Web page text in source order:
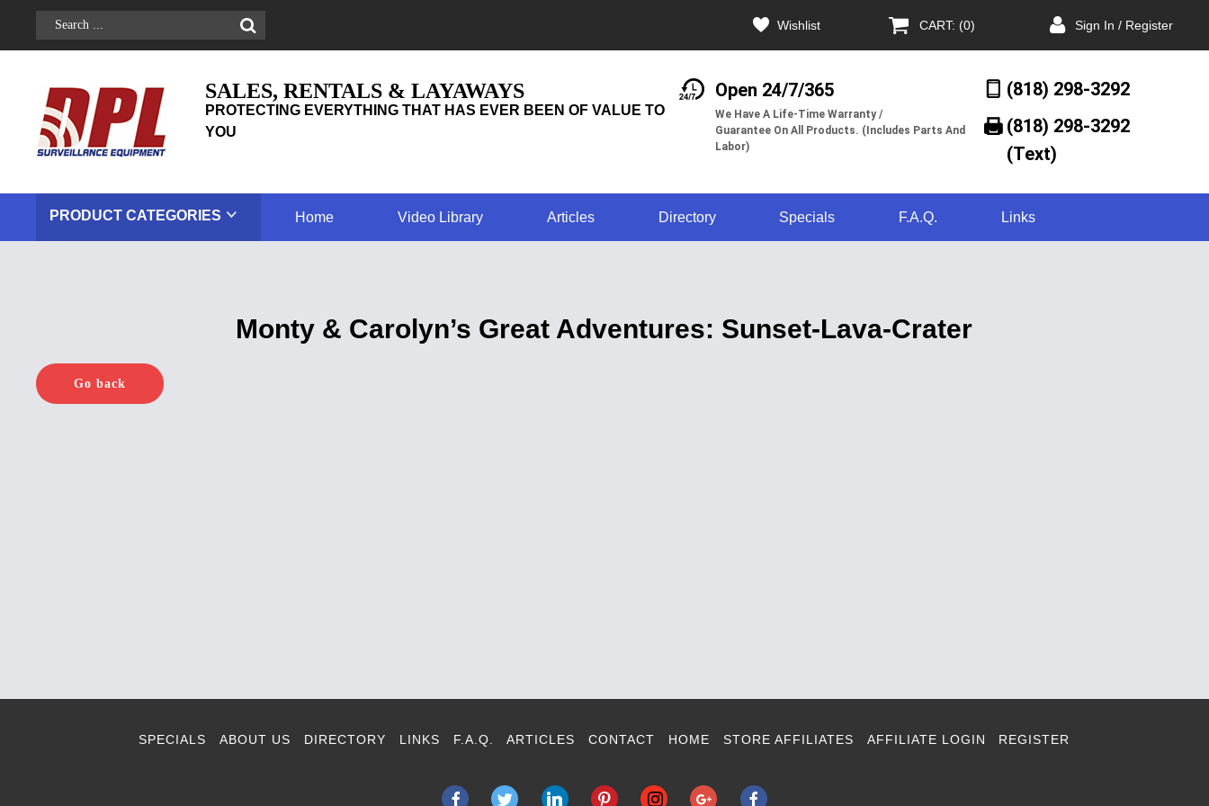
Wishlist CART: (0) Sign In / Register
SALES, RENTALS & LAYAWAYS
PROTECTING EVERYTHING THAT HAS EVER BEEN OF VALUE TO
YOU
Open 24/7/365
We Have A Life-Time Warranty /
Guarantee On All Products. (Includes Parts And
Labor)
(818) 298-3292
(818) 298-3292‬
(Text)
PRODUCT CATEGORIES Home Video Library Articles Directory Specials F.A.Q. Links
Monty & Carolyn’s Great Adventures: Sunset-Lava-Crater
Go back
SPECIALS ABOUT US DIRECTORY LINKS F.A.Q. ARTICLES CONTACT HOME STORE AFFILIATES AFFILIATE LOGIN REGISTER